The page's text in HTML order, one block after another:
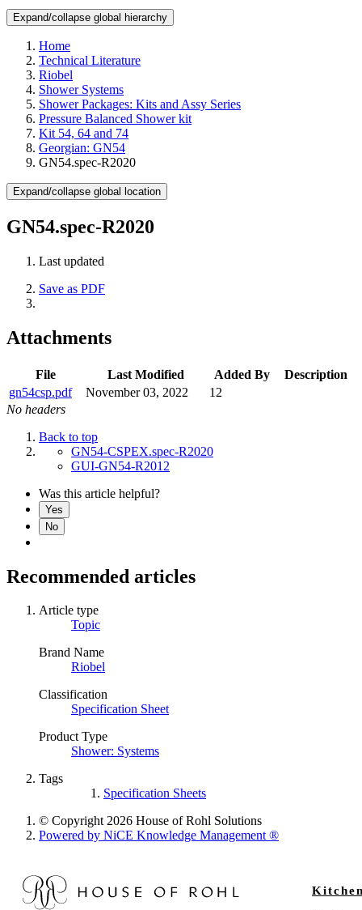
Expand/collapse global hierarchy
Home
Technical Literature
Riobel
Shower Systems
Shower Packages: Kits and Assy Series
Pressure Balanced Shower kit
Kit 54, 64 and 74
Georgian: GN54
GN54.spec-R2020
Expand/collapse global location
GN54.spec-R2020
Last updated
Save as PDF
Attachments
File Last Modified Added By
Description
gn54csp.pdf
November 03, 2022
12
No headers
Back to top
GN54-CSPEX.spec-R2020
GUI-GN54-R2012
Was this article helpful?
Yes
No
Recommended articles
Article type
Topic
Brand Name
Riobel
Classification
Specification Sheet
Product Type
Shower: Systems
Tags
Specification Sheets
© Copyright 2026 House of Rohl Solutions
Powered by NiCE Knowledge Management®